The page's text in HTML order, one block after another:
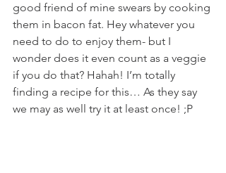
good friend of mine swears by cooking
them in bacon fat. Hey whatever you
need to do to enjoy them- but I
wonder does it even count as a veggie
if you do that? Hahah! I’m totally
finding a recipe for this… As they say
we may as well try it at least once! ;P